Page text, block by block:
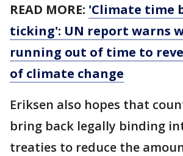
READ MORE: 'Climate time
ticking': UN report warns
running out of time to
of climate change
Eriksen also hopes that
bring back legally binding
treaties to reduce the